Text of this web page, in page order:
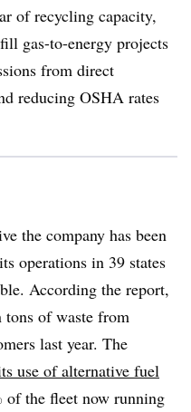
of recycling capacity,
gas-to-energy projects
from direct
reducing OSHA rates
the company has been
operations in 39 states
According the report,
of waste from
last year. The
use of alternative fuel
of the fleet now running